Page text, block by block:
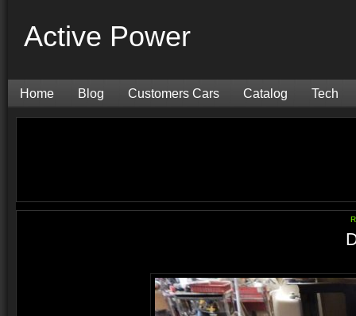
Active Power
Home Blog Customers Cars Catalog Tech